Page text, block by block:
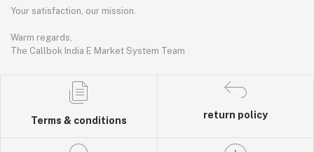
Your satisfaction, our mission.
Warm regards,
The Callbok India E Market System Team
Terms & conditions
return policy